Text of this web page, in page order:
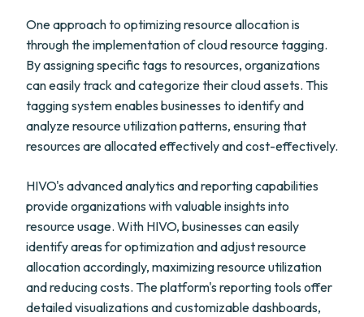
One approach to optimizing resource allocation is
through the implementation of cloud resource tagging.
By assigning specific tags to resources, organizations
can easily track and categorize their cloud assets. This
tagging system enables businesses to identify and
analyze resource utilization patterns, ensuring that
resources are allocated effectively and cost-effectively.
HIVO's advanced analytics and reporting capabilities
provide organizations with valuable insights into
resource usage. With HIVO, businesses can easily
identify areas for optimization and adjust resource
allocation accordingly, maximizing resource utilization
and reducing costs. The platform's reporting tools offer
detailed visualizations and customizable dashboards,